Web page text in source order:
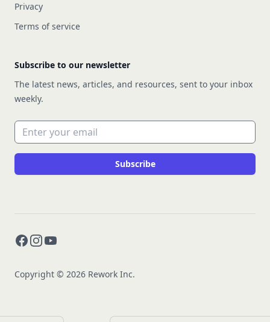
Privacy
Terms of service
Subscribe to our newsletter
The latest news, articles, and resources, sent to your inbox
weekly.
Email address
Subscribe
Facebook
Instagram
YouTube
Copyright © 2026 Rework Inc.